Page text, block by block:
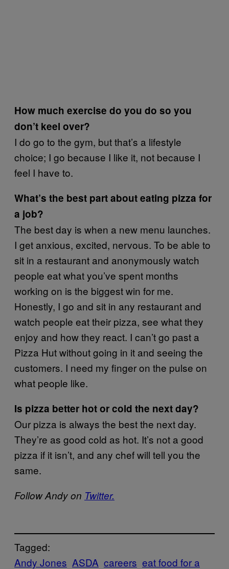
How much exercise do you do so you
don’t keel over?
I do go to the gym, but that’s a lifestyle
choice; I go because I like it, not because I
feel I have to.
What’s the best part about eating pizza for
a job?
The best day is when a new menu launches.
I get anxious, excited, nervous. To be able to
sit in a restaurant and anonymously watch
people eat what you’ve spent months
working on is the biggest win for me.
Honestly, I go and sit in any restaurant and
watch people eat their pizza, see what they
enjoy and how they react. I can’t go past a
Pizza Hut without going in it and seeing the
customers. I need my finger on the pulse on
what people like.
Is pizza better hot or cold the next day?
Our pizza is always the best the next day.
They’re as good cold as hot. It’s not a good
pizza if it isn’t, and any chef will tell you the
same.
Follow Andy on Twitter.
Tagged:
Andy Jones ASDA careers eat food for a